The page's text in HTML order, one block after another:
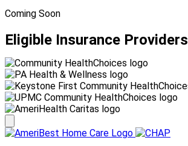
Coming Soon
Eligible Insurance Providers